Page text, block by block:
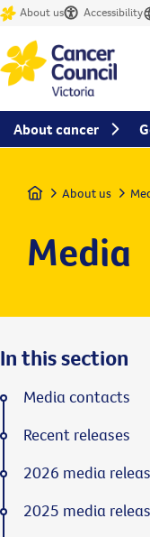
About us Accessibility
Home About us
Media
In this section
Media contacts
Recent releases
2026 media
2025 media
About cancer